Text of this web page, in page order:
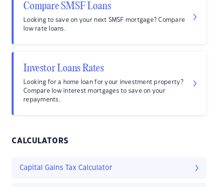
Compare SMSF Loans
Looking to save on your next SMSF mortgage? Compare
low rate loans.
Investor Loans Rates
Looking for a home loan for your investment property?
Compare low interest mortgages to save on your
repayments.
CALCULATORS
Capital Gains Tax Calculator